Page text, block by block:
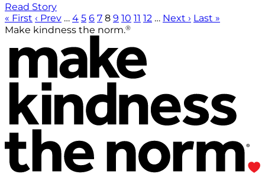
Read Story
« First ‹ Prev … 4 5 6 7 8 9 10 11 12 … Next › Last »
Make kindness the norm.®